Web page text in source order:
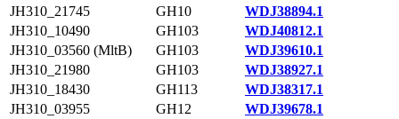
JH310_21745
GH10
WDJ38894.1
JH310_10490
GH103
WDJ40812.1
JH310_03560 (MltB)
GH103
WDJ39610.1
JH310_21980
GH103
WDJ38927.1
JH310_18430
GH113
WDJ38317.1
JH310_03955
GH12
WDJ39678.1